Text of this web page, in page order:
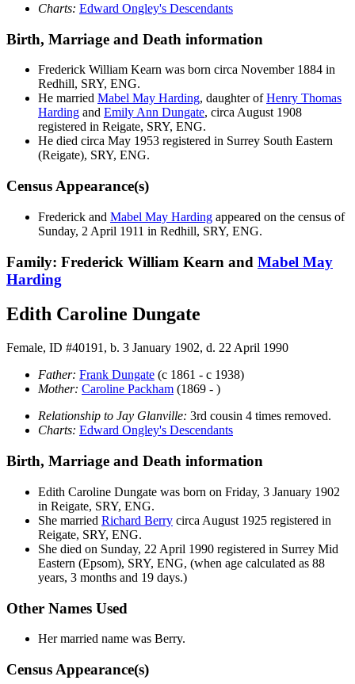
Charts: Edward Ongley's Descendants
Birth, Marriage and Death information
Frederick William Kearn was born circa November 1884 in
Redhill, SRY, ENG.
He married Mabel May Harding, daughter ofHenry Thomas
Harding and Emily Ann Dungate, circa August 1908
registered in Reigate, SRY, ENG.
He died circa May 1953 registered in Surrey South Eastern
(Reigate), SRY, ENG.
Census Appearance(s)
Frederick and Mabel May Harding appeared on the census of
Sunday, 2 April 1911 in Redhill, SRY, ENG.
Family: Frederick William Kearn and Mabel May
Harding
Edith Caroline Dungate
Female, ID #40191, b. 3 January 1902, d. 22 April 1990
Father: Frank Dungate (c 1861 - c 1938)
Mother: Caroline Packham (1869 - )
Relationship to Jay Glanville: 3rd cousin 4 times removed.
Charts: Edward Ongley's Descendants
Birth, Marriage and Death information
Edith Caroline Dungate was born on Friday, 3 January 1902
in Reigate, SRY, ENG.
She married Richard Berry circa August 1925 registered in
Reigate, SRY, ENG.
She died on Sunday, 22 April 1990 registered in Surrey Mid
Eastern (Epsom), SRY, ENG, (when age calculated as 88
years, 3 months and 19 days.)
Other Names Used
Her married name was Berry.
Census Appearance(s)